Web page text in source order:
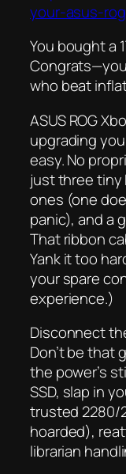
your-asus-
You bought a
who beat
ASUS ROG
upgrading
easy. No
just three tiny
ones (one
panic), and a
That ribbon
Yank it too
your spare
experience.)
Disconnect
Don’t be that
the power’s
SSD, slap in
trusted 2280/
hoarded),
librarian